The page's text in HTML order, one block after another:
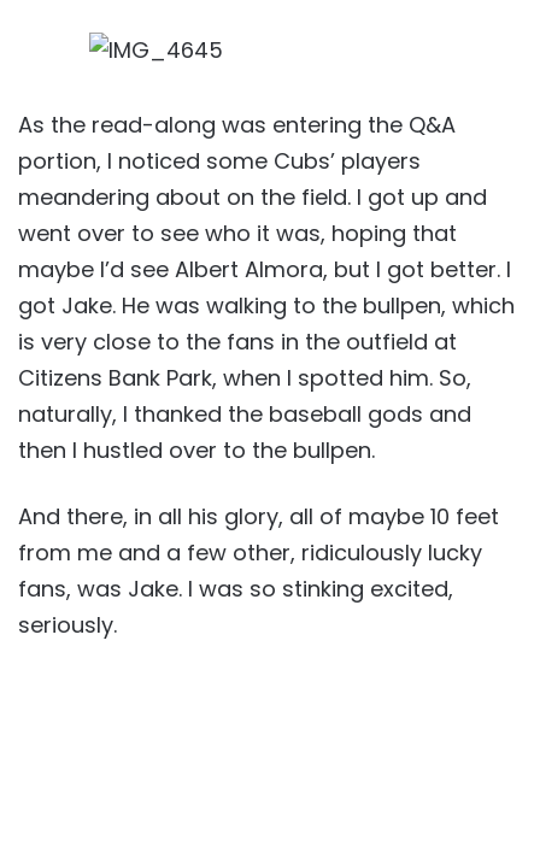
As the read-along was entering the Q&A
portion, I noticed some Cubs’ players
meandering about on the field. I got up and
went over to see who it was, hoping that
maybe I’d see Albert Almora, but I got better. I
got Jake. He was walking to the bullpen, which
is very close to the fans in the outfield at
Citizens Bank Park, when I spotted him. So,
naturally, I thanked the baseball gods and
then I hustled over to the bullpen.
And there, in all his glory, all of maybe 10 feet
from me and a few other, ridiculously lucky
fans, was Jake. I was so stinking excited,
seriously.